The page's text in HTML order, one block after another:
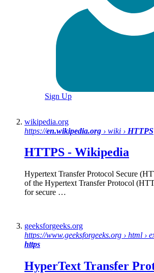
Sign Up
wikipedia.org
https://en.wikipedia.org › wiki › HTTPS
HTTPS - Wikipedia
Hypertext Transfer Protocol Secure
of the Hypertext Transfer Protocol
for secure …
geeksforgeeks.org
https://www.geeksforgeeks.org › html ›
https
HyperText Transfer